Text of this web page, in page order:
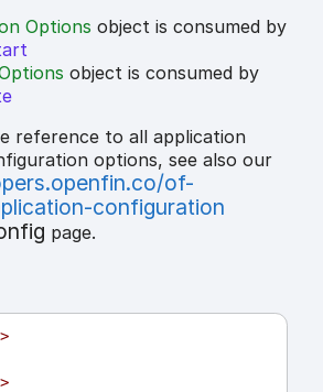
Options object is consumed by
object is consumed by
reference to all application
options, see also our
of-
configuration
page.
>
>